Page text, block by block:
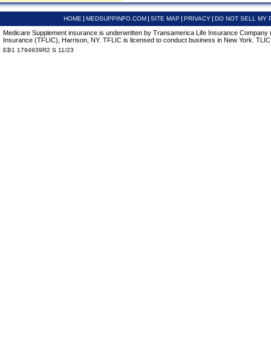
HOME MEDSUPPINFO.COM SITE MAP PRIVACY DO NOT SELL MY
Medicare Supplement insurance is underwritten by Transamerica Life Insurance
Insurance (TFLIC), Harrison, NY. TFLIC is licensed to conduct business in New York.
EB1 1794939R2 S 11/23